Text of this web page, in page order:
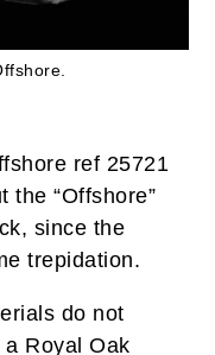
ref 25721
the “Offshore”
since the
trepidation.
do not
Royal Oak